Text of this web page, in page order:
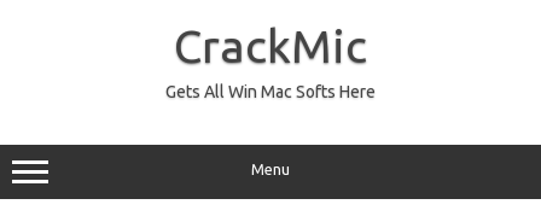
CrackMic
Gets All Win Mac Softs Here
Menu